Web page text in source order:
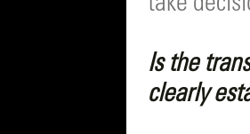
Is the
clearly